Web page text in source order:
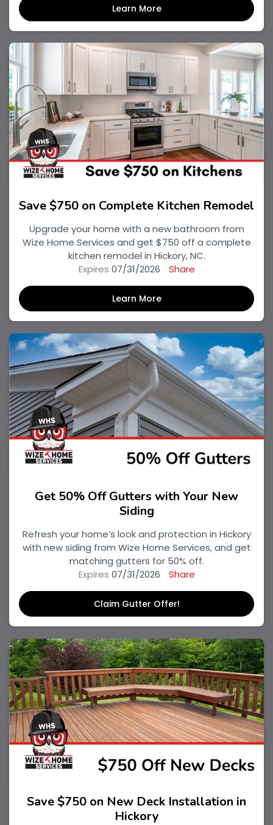
Learn More
Save $750 on Complete Kitchen Remodel
Upgrade your home with a new bathroom from
Wize Home Services and get $750 off a complete
kitchen remodel in Hickory, NC.
Expires 07/31/2026 Share
Learn More
Get 50% Off Gutters with Your New
Siding
Refresh your home’s look and protection in Hickory
with new siding from Wize Home Services, and get
matching gutters for 50% off.
Expires 07/31/2026 Share
Claim Gutter Offer!
Save $750 on New Deck Installation in
Hickory